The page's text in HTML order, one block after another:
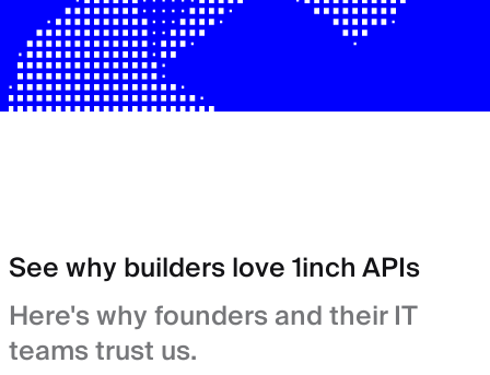
See why builders love 1inch APIs
Here's why founders and their IT
teams trust us.